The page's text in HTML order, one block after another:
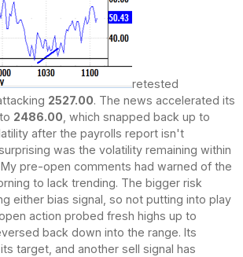
retested
2527.00. The news accelerated its
2486.00 , which snapped back up to
after the payrolls report isn't
was the volatility remaining within
pre-open comments had warned of the
to lack trending. The bigger risk
either bias signal, so not putting into play
action probed fresh highs up to
back down into the range. Its
target, and another sell signal has